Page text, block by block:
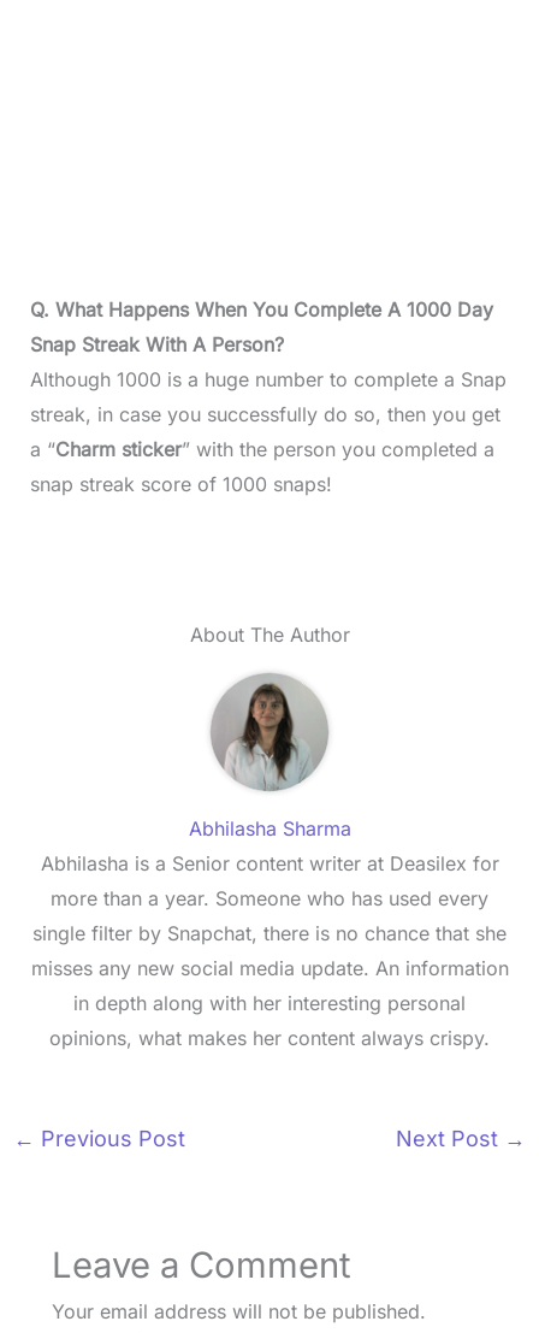
Q. What Happens When You Complete A 1000 Day
Snap Streak With A Person?
Although 1000 is a huge number to complete a Snap
streak, in case you successfully do so, then you get
a “Charm sticker” with the person you completed a
snap streak score of 1000 snaps!
About The Author
Abhilasha Sharma
Abhilasha is a Senior content writer at Deasilex for
more than a year. Someone who has used every
single filter by Snapchat, there is no chance that she
misses any new social media update. An information
in depth along with her interesting personal
opinions, what makes her content always crispy.
← Previous Post Next Post →
Leave a Comment
Your email address will not be published.